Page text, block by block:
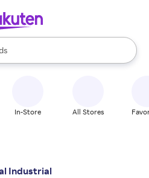
available, use the up and down
In-Store All Stores
Industrial